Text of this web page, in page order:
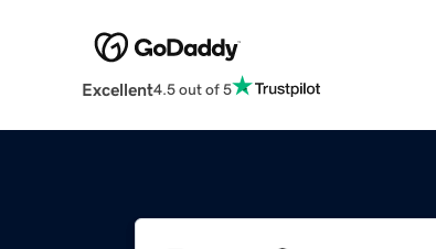
Excellent4.5 out of 5